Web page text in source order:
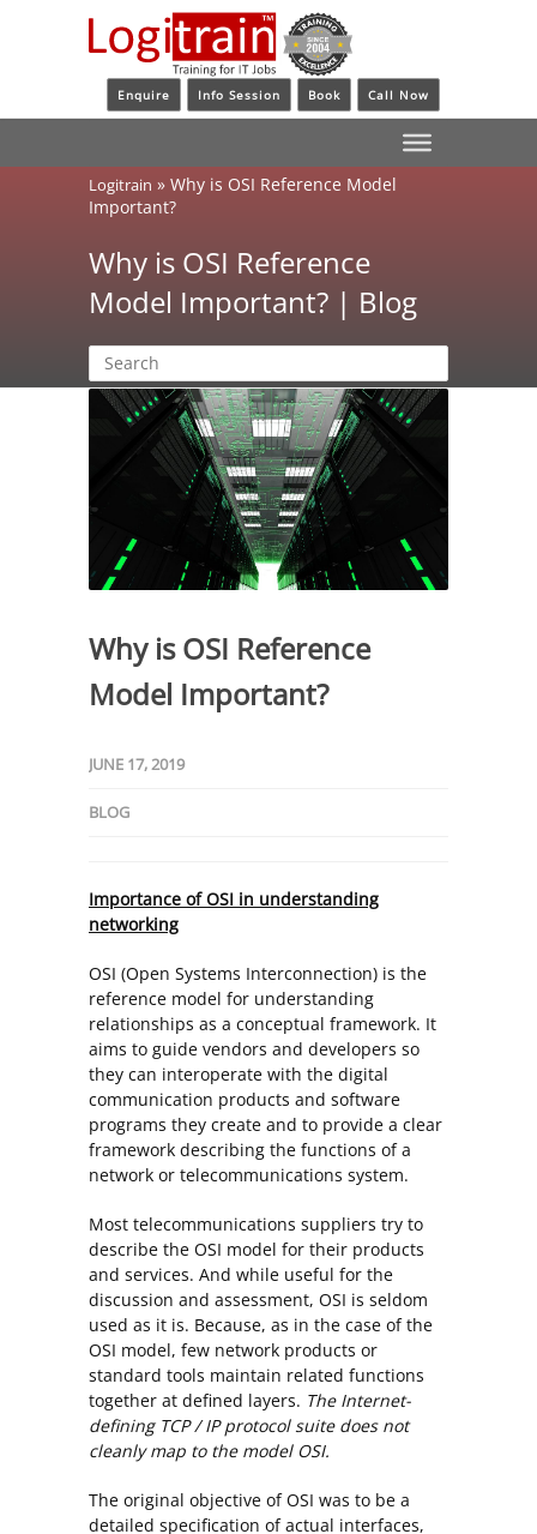
Enquire Info Session Book Call Now
Logitrain » Why is OSI Reference Model
Important?
Why is OSI Reference
Model Important? | Blog
Why is OSI Reference
Model Important?
JUNE 17, 2019
BLOG
Importance of OSI in understanding
networking
OSI (Open Systems Interconnection) is the
reference model for understanding
relationships as a conceptual framework. It
aims to guide vendors and developers so
they can interoperate with the digital
communication products and software
programs they create and to provide a clear
framework describing the functions of a
network or telecommunications system.
Most telecommunications suppliers try to
describe the OSI model for their products
and services. And while useful for the
discussion and assessment, OSI is seldom
used as it is. Because, as in the case of the
OSI model, few network products or
standard tools maintain related functions
together at defined layers. The Internet-
defining TCP / IP protocol suite does not
cleanly map to the model OSI.
The original objective of OSI was to be a
detailed specification of actual interfaces,